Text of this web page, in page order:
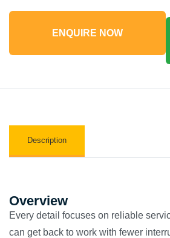
ENQUIRE NOW
Description
Overview
Every detail focuses on reliable
can get back to work with fewer